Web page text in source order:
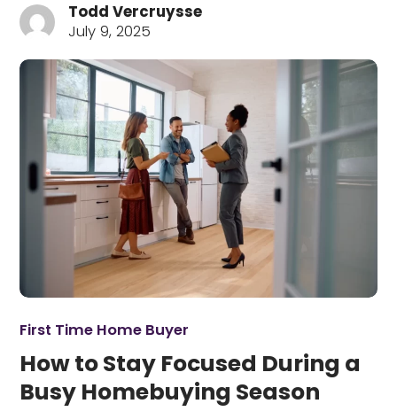
Todd Vercruysse
July 9, 2025
First Time Home Buyer
How to Stay Focused During a
Busy Homebuying Season